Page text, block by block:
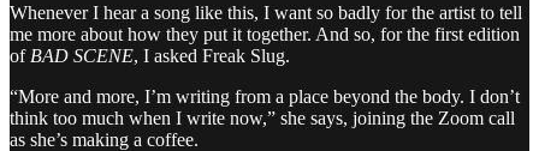
Whenever I hear a song like this, I want so badly for the artist to tell
me more about how they put it together. And so, for the first edition
of BAD SCENE, I asked Freak Slug.
“More and more, I’m writing from a place beyond the body. I don’t
think too much when I write now,” she says, joining the Zoom call
as she’s making a coffee.